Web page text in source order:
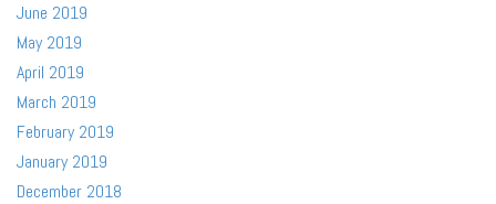
June 2019
May 2019
April 2019
March 2019
February 2019
January 2019
December 2018